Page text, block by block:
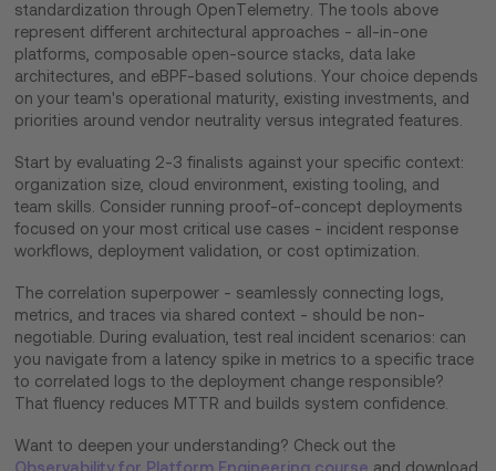
standardization through OpenTelemetry. The tools above
represent different architectural approaches - all-in-one
platforms, composable open-source stacks, data lake
architectures, and eBPF-based solutions. Your choice depends
on your team's operational maturity, existing investments, and
priorities around vendor neutrality versus integrated features.
Start by evaluating 2-3 finalists against your specific context:
organization size, cloud environment, existing tooling, and
team skills. Consider running proof-of-concept deployments
focused on your most critical use cases - incident response
workflows, deployment validation, or cost optimization.
The correlation superpower - seamlessly connecting logs,
metrics, and traces via shared context - should be non-
negotiable. During evaluation, test real incident scenarios: can
you navigate from a latency spike in metrics to a specific trace
to correlated logs to the deployment change responsible?
That fluency reduces MTTR and builds system confidence.
Want to deepen your understanding? Check out the